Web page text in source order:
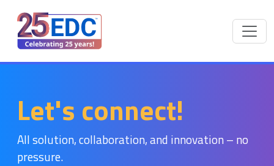
Let's connect!
All solution, collaboration, and innovation – no
pressure.